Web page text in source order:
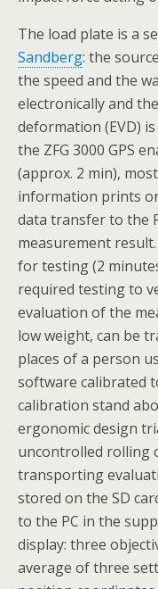
The load plate is a
Sandberg: the
the speed and the
electronically and
deformation (EVD)
the ZFG 3000 GPS
(approx. 2 min),
information prints
data transfer to the
measurement
for testing (2
required testing to
evaluation of the
low weight, can be
places of a person
software calibrated
calibration stand
ergonomic design
uncontrolled rolling
transporting
stored on the SD
to the PC in the
display: three
average of three